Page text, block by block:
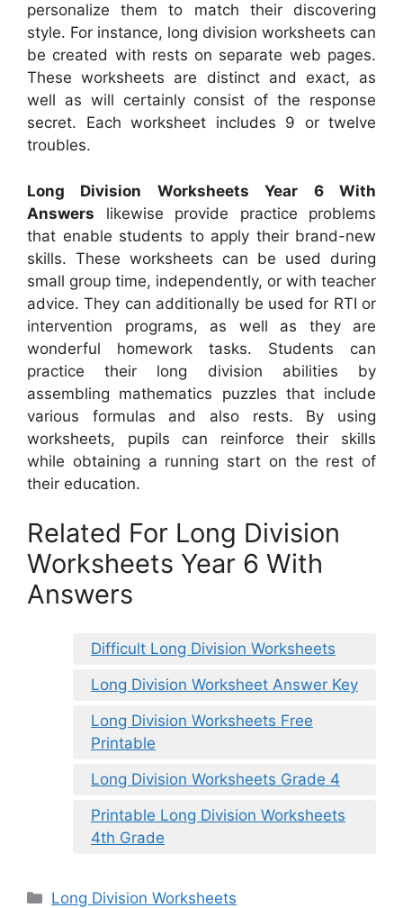
personalize them to match their discovering
style. For instance, long division worksheets can
be created with rests on separate web pages.
These worksheets are distinct and exact, as
well as will certainly consist of the response
secret. Each worksheet includes 9 or twelve
troubles.
Long Division Worksheets Year 6 With
Answers likewise provide practice problems
that enable students to apply their brand-new
skills. These worksheets can be used during
small group time, independently, or with teacher
advice. They can additionally be used for RTI or
intervention programs, as well as they are
wonderful homework tasks. Students can
practice their long division abilities by
assembling mathematics puzzles that include
various formulas and also rests. By using
worksheets, pupils can reinforce their skills
while obtaining a running start on the rest of
their education.
Related For Long Division
Worksheets Year 6 With
Answers
Difficult Long Division Worksheets
Long Division Worksheet Answer Key
Long Division Worksheets Free
Printable
Long Division Worksheets Grade 4
Printable Long Division Worksheets
4th Grade
Categories
Long Division Worksheets